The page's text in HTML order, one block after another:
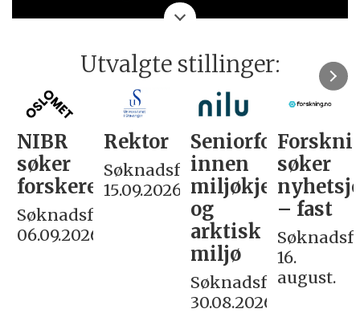
Utvalgte stillinger:
NIBR
søker
forskere
Søknadsfrist:
06.09.2026
Rektor
Søknadsfrist:
15.09.2026
Seniorforsker
innen
miljøkjemi
og
arktisk
miljø
Søknadsfrist:
30.08.2026
søker
– fast
16.
august.